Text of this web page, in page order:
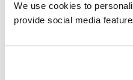
We use cookies to
provide social media